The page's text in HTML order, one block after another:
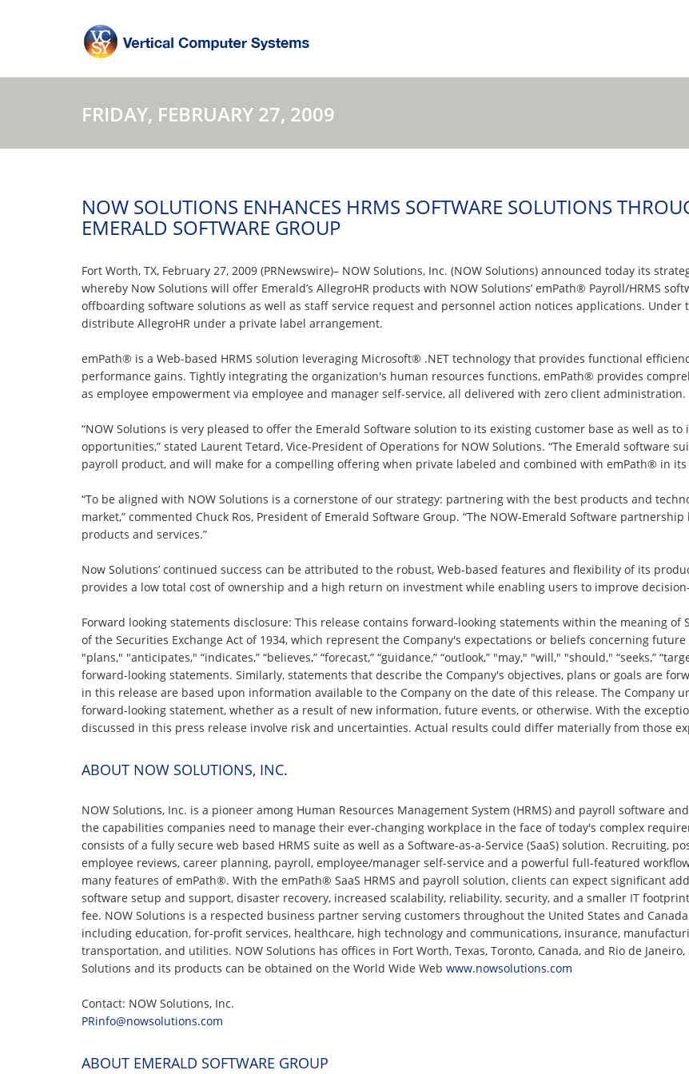
FRIDAY, FEBRUARY 27, 2009
NOW SOLUTIONS ENHANCES HRMS SOFTWARE SOLUTIONS
EMERALD SOFTWARE GROUP
Fort Worth, TX, February 27, 2009 (PRNewswire)– NOW Solutions, Inc. (NOW Solutions) announced today its
whereby Now Solutions will offer Emerald’s AllegroHR products with NOW Solutions’ emPath® Payroll/HRMS
offboarding software solutions as well as staff service request and personnel action notices applications. Under
distribute AllegroHR under a private label arrangement.
emPath® is a Web-based HRMS solution leveraging Microsoft® .NET technology that provides functional
performance gains. Tightly integrating the organization's human resources functions, emPath® provides
as employee empowerment via employee and manager self-service, all delivered with zero client administration.
“NOW Solutions is very pleased to offer the Emerald Software solution to its existing customer base as well as
opportunities,” stated Laurent Tetard, Vice-President of Operations for NOW Solutions. “The Emerald software
payroll product, and will make for a compelling offering when private labeled and combined with emPath® in its
“To be aligned with NOW Solutions is a cornerstone of our strategy: partnering with the best products and
market,” commented Chuck Ros, President of Emerald Software Group. “The NOW-Emerald Software
products and services.”
Now Solutions’ continued success can be attributed to the robust, Web-based features and flexibility of its
provides a low total cost of ownership and a high return on investment while enabling users to improve
Forward looking statements disclosure: This release contains forward-looking statements within the meaning of
of the Securities Exchange Act of 1934, which represent the Company's expectations or beliefs concerning
"plans," "anticipates," “indicates,” “believes,” “forecast,” “guidance,” “outlook,” "may," "will," "should," “seeks,”
forward-looking statements. Similarly, statements that describe the Company's objectives, plans or goals are
in this release are based upon information available to the Company on the date of this release. The Company
forward-looking statement, whether as a result of new information, future events, or otherwise. With the
discussed in this press release involve risk and uncertainties. Actual results could differ materially from those
ABOUT NOW SOLUTIONS, INC.
NOW Solutions, Inc. is a pioneer among Human Resources Management System (HRMS) and payroll software
the capabilities companies need to manage their ever-changing workplace in the face of today's complex
consists of a fully secure web based HRMS suite as well as a Software-as-a-Service (SaaS) solution. Recruiting,
employee reviews, career planning, payroll, employee/manager self-service and a powerful full-featured
many features of emPath®. With the emPath® SaaS HRMS and payroll solution, clients can expect significant
software setup and support, disaster recovery, increased scalability, reliability, security, and a smaller IT
fee. NOW Solutions is a respected business partner serving customers throughout the United States and
including education, for-profit services, healthcare, high technology and communications, insurance,
transportation, and utilities. NOW Solutions has offices in Fort Worth, Texas, Toronto, Canada, and Rio de
Solutions and its products can be obtained on the World Wide Web www.nowsolutions.com
Contact: NOW Solutions, Inc.
PRinfo@nowsolutions.com
ABOUT EMERALD SOFTWARE GROUP